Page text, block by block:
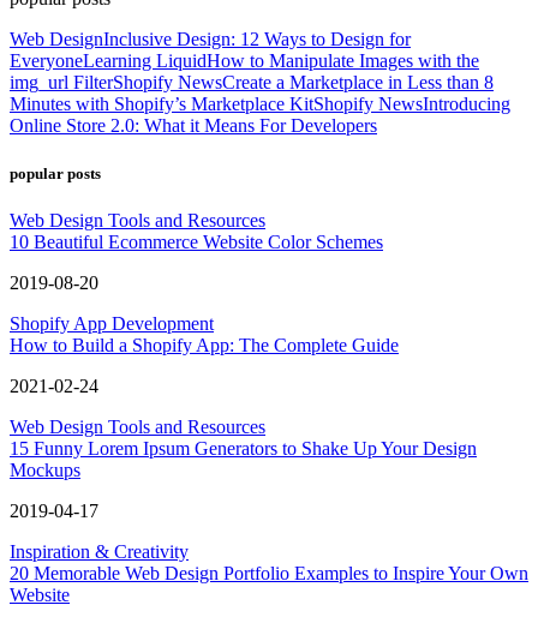
Web DesignInclusive Design: 12 Ways to Design for
EveryoneLearning LiquidHow to Manipulate Images with the
img_url FilterShopify NewsCreate a Marketplace in Less than 8
Minutes with Shopify’s Marketplace KitShopify NewsIntroducing
Online Store 2.0: What it Means For Developers
popular posts
Web Design Tools and Resources
10 Beautiful Ecommerce Website Color Schemes
2019-08-20
Shopify App Development
How to Build a Shopify App: The Complete Guide
2021-02-24
Web Design Tools and Resources
15 Funny Lorem Ipsum Generators to Shake Up Your Design
Mockups
2019-04-17
Inspiration & Creativity
20 Memorable Web Design Portfolio Examples to Inspire Your Own
Website